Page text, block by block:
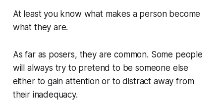
At least you know what makes a person become
what they are.
As far as posers, they are common. Some people
will always try to pretend to be someone else
either to gain attention or to distract away from
their inadequacy.